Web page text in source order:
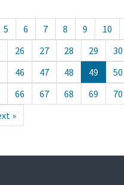
5 6 7 8 9 10
26 27 28 29 30
46 47 48 49 50
66 67 68 69 70
»